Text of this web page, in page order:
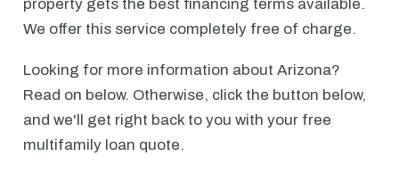
property gets the best financing terms available.
We offer this service completely free of charge.
Looking for more information about Arizona?
Read on below. Otherwise, click the button below,
and we'll get right back to you with your free
multifamily loan quote.